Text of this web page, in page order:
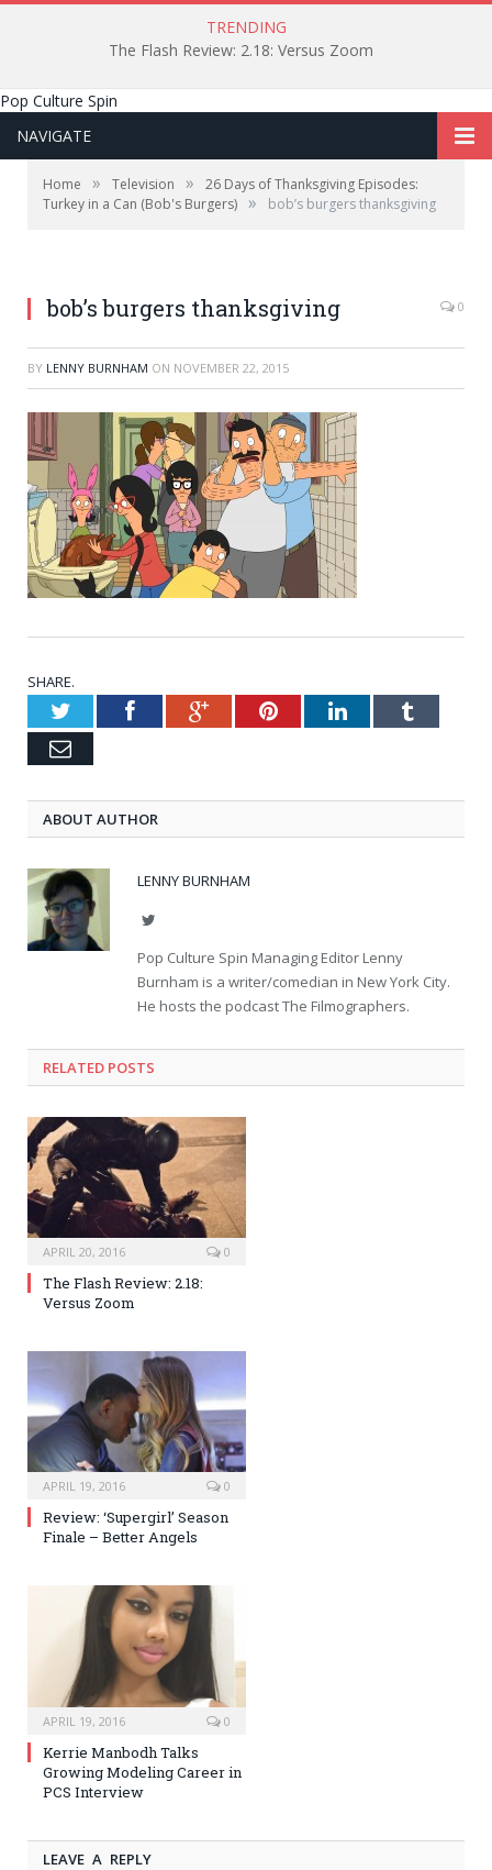
TRENDING
The Flash Review: 2.18: Versus Zoom
Pop Culture Spin
NAVIGATE
Home » Television »
26 Days of Thanksgiving Episodes:
Turkey in a Can (Bob's Burgers) » bob’s burgers thanksgiving
bob’s burgers thanksgiving 0
BY LENNY BURNHAM ON NOVEMBER 22, 2015
SHARE.
TwitterFacebookGoogle+PinterestLinkedInTumblr
Email
ABOUT AUTHOR
LENNY BURNHAM
Twitter
Pop Culture Spin Managing Editor Lenny
Burnham is a writer/comedian in New York City.
He hosts the podcast The Filmographers.
RELATED POSTS
APRIL 20, 2016 0
The Flash Review: 2.18:
Versus Zoom
APRIL 19, 2016 0
Review: ‘Supergirl’ Season
Finale – Better Angels
APRIL 19, 2016 0
Kerrie Manbodh Talks
Growing Modeling Career in
PCS Interview
LEAVE A REPLY